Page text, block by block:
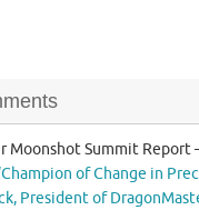
Moonshot Summit Report
of Change in
President of